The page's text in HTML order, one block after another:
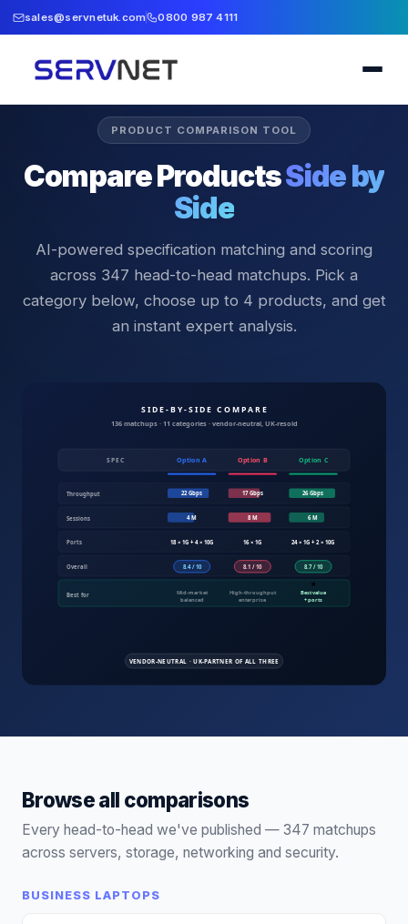
sales@servnetuk.com 0800 987 4111
PRODUCT COMPARISON TOOL
Compare ProductsSide by
Side
AI-powered specification matching and scoring
across 347 head-to-head matchups. Pick a
category below, choose up to 4 products, and get
an instant expert analysis.
Browse all comparisons
Every head-to-head we've published — 347 matchups
across servers, storage, networking and security.
BUSINESS LAPTOPS